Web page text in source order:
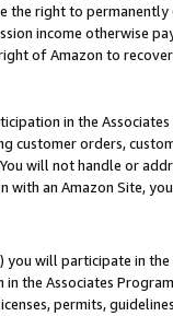
the right to
income otherwise
of Amazon to
in the
customer orders,
will not handle or
an Amazon Site,
you will participate in
the Associates
permits,